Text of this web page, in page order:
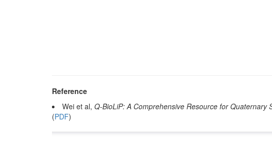
Reference
Wei et al, Q-BioLiP: A Comprehensive Resource for
(PDF)